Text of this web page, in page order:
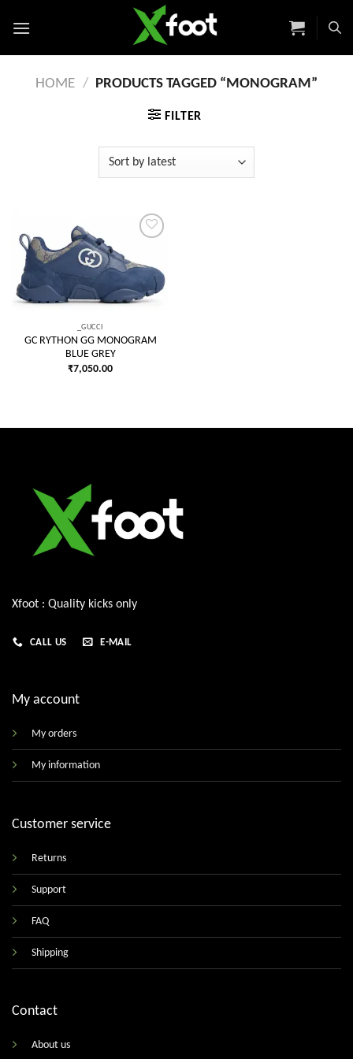
HOME / PRODUCTS TAGGED “MONOGRAM”
FILTER
Add to
wishlist
_GUCCI
GC RYTHON GG MONOGRAM
BLUE GREY
₹7,050.00
Xfoot : Quality kicks only
CALL US E-MAIL
My account
My orders
My information
Customer service
Returns
Support
FAQ
Shipping
Contact
About us